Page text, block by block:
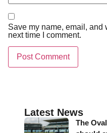
Save my name, email, and
next time I comment.
Latest News
The